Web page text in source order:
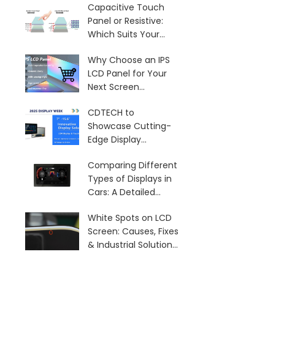
Capacitive Touch
Panel or Resistive:
Which Suits Your
Why Choose an IPS
LCD Panel for Your
Next Screen
CDTECH to
Showcase Cutting-
Edge Display
Comparing Different
Types of Displays in
Cars: A Detailed
White Spots on LCD
Screen: Causes, Fixes
& Industrial Solutions